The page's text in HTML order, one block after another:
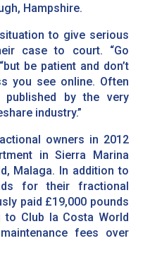
Hampshire.
to give serious
case to court. “Go
be patient and don’t
you see online. Often
by the very
industry.”
owners in 2012
in Sierra Marina
Malaga. In addition to
for their fractional
paid £19,000 pounds
Club la Costa World
fees over